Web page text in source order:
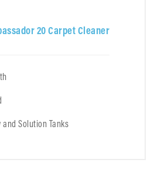
20 Carpet Cleaner
and Solution Tanks